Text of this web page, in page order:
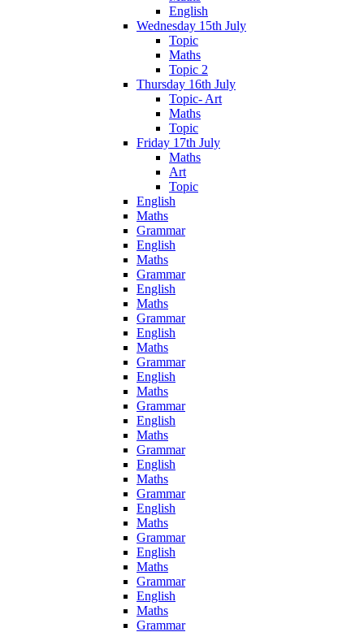
English
Wednesday 15th July
Topic
Maths
Topic 2
Thursday 16th July
Topic- Art
Maths
Topic
Friday 17th July
Maths
Art
Topic
English
Maths
Grammar
English
Maths
Grammar
English
Maths
Grammar
English
Maths
Grammar
English
Maths
Grammar
English
Maths
Grammar
English
Maths
Grammar
English
Maths
Grammar
English
Maths
Grammar
English
Maths
Grammar